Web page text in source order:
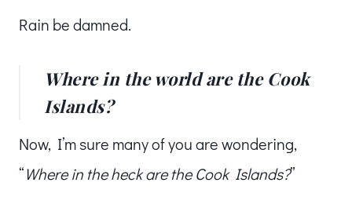
Rain be damned.
Where in the world are the Cook
Islands?
Now, I’m sure many of you are wondering,
“Where in the heck are the Cook Islands?”